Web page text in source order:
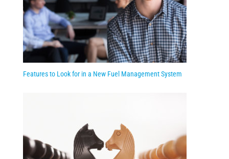
Features to Look for in a New Fuel Management System